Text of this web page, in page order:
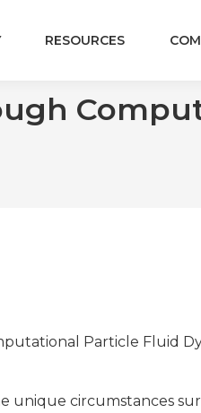
RESOURCES
Particle Fluid
unique circumstances